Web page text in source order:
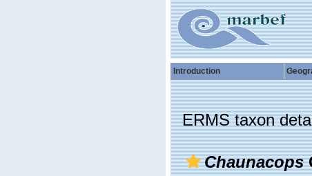
Introduction
ERMS taxon
Chaunacops